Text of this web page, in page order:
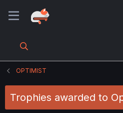
OPTIMIST
Trophies awarded to